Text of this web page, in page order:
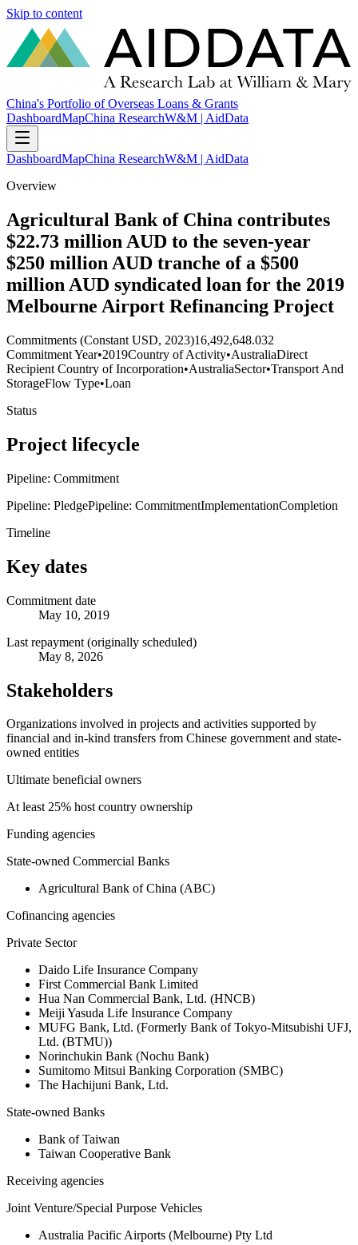
Skip to content
China's Portfolio of Overseas Loans & Grants
DashboardMapChina ResearchW&M | AidData
DashboardMapChina ResearchW&M | AidData
Overview
Agricultural Bank of China contributes
$22.73 million AUD to the seven-year
$250 million AUD tranche of a $500
million AUD syndicated loan for the 2019
Melbourne Airport Refinancing Project
Commitments (Constant USD, 2023)16,492,648.032
Commitment Year•2019Country of Activity•AustraliaDirect
Recipient Country of Incorporation•AustraliaSector•Transport And
StorageFlow Type•Loan
Status
Project lifecycle
Pipeline: Commitment
Pipeline: PledgePipeline: CommitmentImplementationCompletion
Timeline
Key dates
Commitment date
May 10, 2019
Last repayment (originally scheduled)
May 8, 2026
Stakeholders
Organizations involved in projects and activities supported by
financial and in-kind transfers from Chinese government and state-
owned entities
Ultimate beneficial owners
At least 25% host country ownership
Funding agencies
State-owned Commercial Banks
Agricultural Bank of China (ABC)
Cofinancing agencies
Private Sector
Daido Life Insurance Company
First Commercial Bank Limited
Hua Nan Commercial Bank, Ltd. (HNCB)
Meiji Yasuda Life Insurance Company
MUFG Bank, Ltd. (Formerly Bank of Tokyo-Mitsubishi UFJ,
Ltd. (BTMU))
Norinchukin Bank (Nochu Bank)
Sumitomo Mitsui Banking Corporation (SMBC)
The Hachijuni Bank, Ltd.
State-owned Banks
Bank of Taiwan
Taiwan Cooperative Bank
Receiving agencies
Joint Venture/Special Purpose Vehicles
Australia Pacific Airports (Melbourne) Pty Ltd